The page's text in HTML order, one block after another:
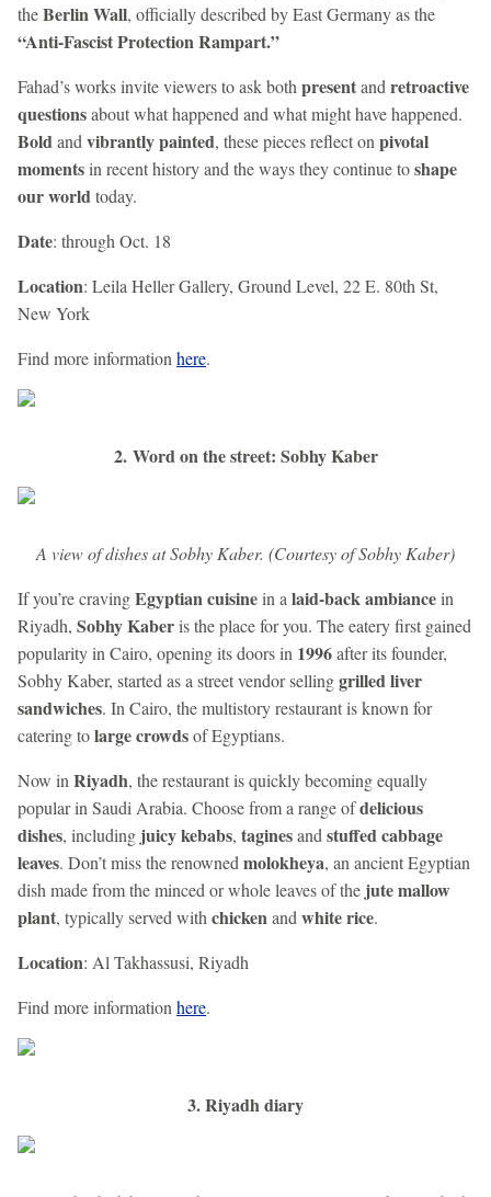
theBerlin Wall, officially described by East Germany as the
“Anti-Fascist Protection Rampart.”
Fahad’s works invite viewers to ask both presentand retroactive
questionsabout what happened and what might have happened.
Boldand vibrantly painted, these pieces reflect on pivotal
momentsin recent history and the ways they continue toshape
our worldtoday.
Date: through Oct. 18
Location: Leila Heller Gallery, Ground Level, 22 E. 80th St,
New York
Find more information here.
2. Word on the street: Sobhy Kaber
A view of dishes at Sobhy Kaber. (Courtesy of Sobhy Kaber)
If you’re cravingEgyptian cuisinein a laid-back ambiancein
Riyadh, Sobhy Kaberis the place for you. The eatery first gained
popularity in Cairo, opening its doors in 1996after its founder,
Sobhy Kaber, started as a street vendor sellinggrilled liver
sandwiches. In Cairo, the multistory restaurant is known for
catering tolarge crowdsof Egyptians.
Now in Riyadh, the restaurant is quickly becoming equally
popular in Saudi Arabia. Choose from a range ofdelicious
dishes, including juicy kebabs, taginesand stuffed cabbage
leaves. Don’t miss the renowned molokheya, an ancient Egyptian
dish made from the minced or whole leaves of the jute mallow
plant, typically served with chickenand white rice.
Location: Al Takhassusi, Riyadh
Find more information here.
3. Riyadh diary